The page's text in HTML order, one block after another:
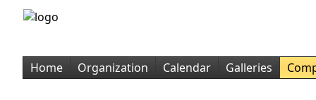
Home Organization Calendar Galleries